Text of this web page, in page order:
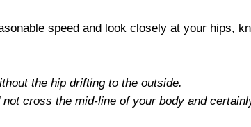
speed and look closely at your hips,
the hip drifting to the outside.
cross the mid-line of your body and